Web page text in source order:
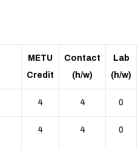
METU
Credit
Contact
(h/w)
Lab
(h/w)
4 4 0
4 4 0